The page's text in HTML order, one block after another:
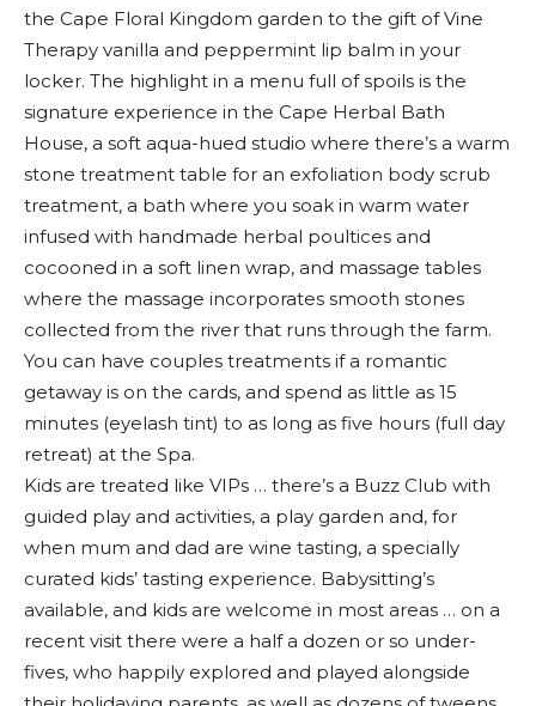
the Cape Floral Kingdom garden to the gift of Vine
Therapy vanilla and peppermint lip balm in your
locker. The highlight in a menu full of spoils is the
signature experience in the Cape Herbal Bath
House, a soft aqua-hued studio where there’s a warm
stone treatment table for an exfoliation body scrub
treatment, a bath where you soak in warm water
infused with handmade herbal poultices and
cocooned in a soft linen wrap, and massage tables
where the massage incorporates smooth stones
collected from the river that runs through the farm.
You can have couples treatments if a romantic
getaway is on the cards, and spend as little as 15
minutes (eyelash tint) to as long as five hours (full day
retreat) at the Spa.
Kids are treated like VIPs … there’s a Buzz Club with
guided play and activities, a play garden and, for
when mum and dad are wine tasting, a specially
curated kids’ tasting experience. Babysitting’s
available, and kids are welcome in most areas … on a
recent visit there were a half a dozen or so under-
fives, who happily explored and played alongside